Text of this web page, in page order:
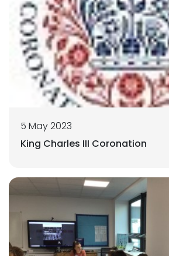
5 May 2023
King Charles III Coronation